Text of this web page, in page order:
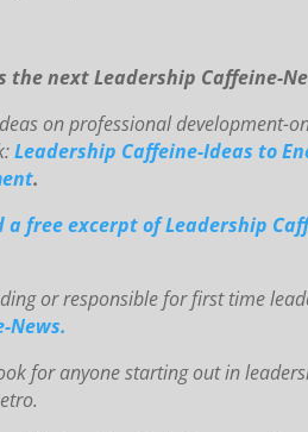
the next Leadership Caffeine-
on professional development-
Leadership Caffeine-Ideas to E
.
a free excerpt of Leadership
or responsible for first time
News.
for anyone starting out in